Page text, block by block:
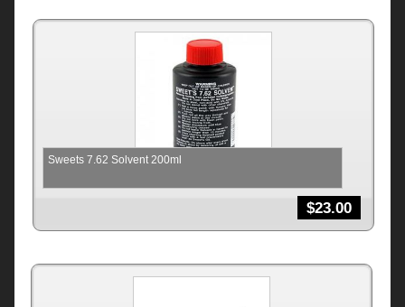
Sweets 7.62 Solvent 200ml
$23.00